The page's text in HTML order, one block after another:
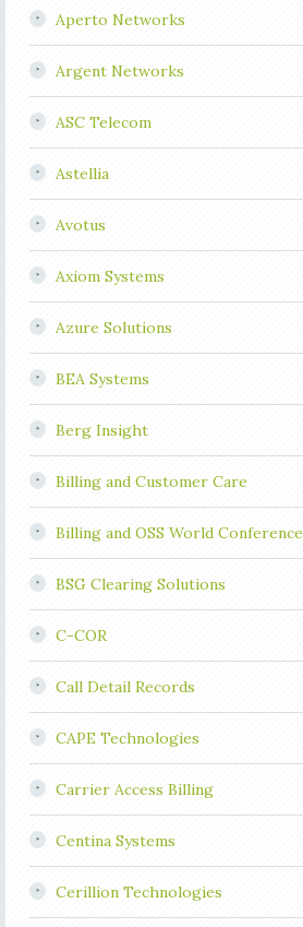
Aperto Networks
Argent Networks
ASC Telecom
Astellia
Avotus
Axiom Systems
Azure Solutions
BEA Systems
Berg Insight
Billing and Customer Care
Billing and OSS World Conference
BSG Clearing Solutions
C-COR
Call Detail Records
CAPE Technologies
Carrier Access Billing
Centina Systems
Cerillion Technologies